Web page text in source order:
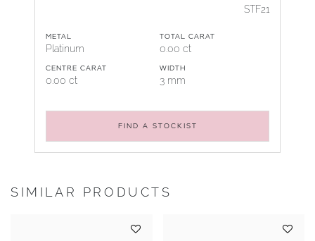
STF21
METAL
Platinum
TOTAL CARAT
0.00 ct
CENTRE CARAT
0.00 ct
WIDTH
3 mm
FIND A STOCKIST
SIMILAR PRODUCTS